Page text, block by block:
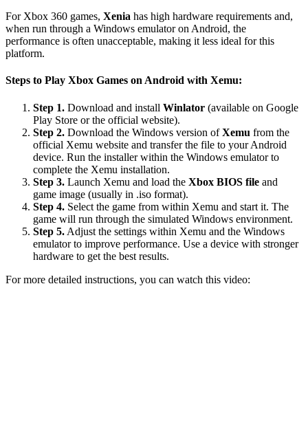
For Xbox 360 games, Xenia has high hardware requirements and,
when run through a Windows emulator on Android, the
performance is often unacceptable, making it less ideal for this
platform.
Steps to Play Xbox Games on Android with Xemu:
Step 1. Download and install Winlator (available on Google
Play Store or the official website).
Step 2. Download the Windows version ofXemu from the
official Xemu website and transfer the file to your Android
device. Run the installer within the Windows emulator to
complete the Xemu installation.
Step 3. Launch Xemu and load the Xbox BIOS file and
game image (usually in .iso format).
Step 4. Select the game from within Xemu and start it. The
game will run through the simulated Windows environment.
Step 5. Adjust the settings within Xemu and the Windows
emulator to improve performance. Use a device with stronger
hardware to get the best results.
For more detailed instructions, you can watch this video: